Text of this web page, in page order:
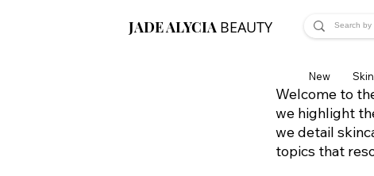
JADE ALYCIA BEAUTY
New
Welcome to
we highlight
we detail
topics that